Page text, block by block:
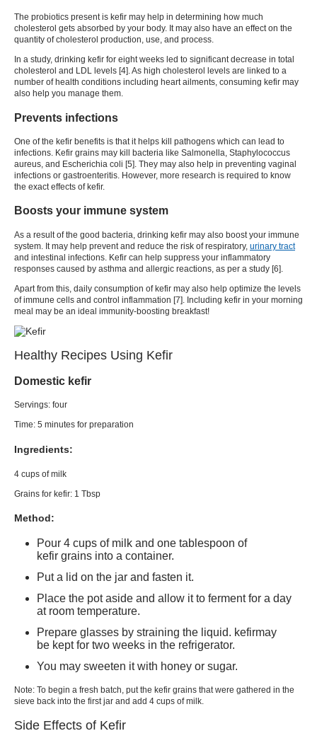
The probiotics present is kefir may help in determining how much
cholesterol gets absorbed by your body. It may also have an effect on the
quantity of cholesterol production, use, and process.
In a study, drinking kefir for eight weeks led to significant decrease in total
cholesterol and LDL levels [4]. As high cholesterol levels are linked to a
number of health conditions including heart ailments, consuming kefir may
also help you manage them.
Prevents infections
One of the kefir benefits is that it helps kill pathogens which can lead to
infections. Kefir grains may kill bacteria like Salmonella, Staphylococcus
aureus, and Escherichia coli [5]. They may also help in preventing vaginal
infections or gastroenteritis. However, more research is required to know
the exact effects of kefir.
Boosts your immune system
As a result of the good bacteria, drinking kefir may also boost your immune
system. It may help prevent and reduce the risk of respiratory, urinary tract
and intestinal infections. Kefir can help suppress your inflammatory
responses caused by asthma and allergic reactions, as per a study [6].
Apart from this, daily consumption ofkefir may also help optimize the levels
of immune cells and control inflammation [7]. Including kefir in your morning
meal may be an ideal immunity-boosting breakfast!
Healthy Recipes Using Kefir
Domestic kefir
Servings: four
Time: 5 minutes for preparation
Ingredients:
4 cups of milk
Grains for kefir: 1 Tbsp
Method:
Pour 4 cups of milk and one tablespoon of
kefir grains into a container.
Put a lid on the jar and fasten it.
Place the pot aside and allow it to ferment for a day
at room temperature.
Prepare glasses by straining the liquid. kefirmay
be kept for two weeks in the refrigerator.
You may sweeten it with honey or sugar.
Note: To begin a fresh batch, put the kefir grains that were gathered in the
sieve back into the first jar and add 4 cups of milk.
Side Effects of Kefir